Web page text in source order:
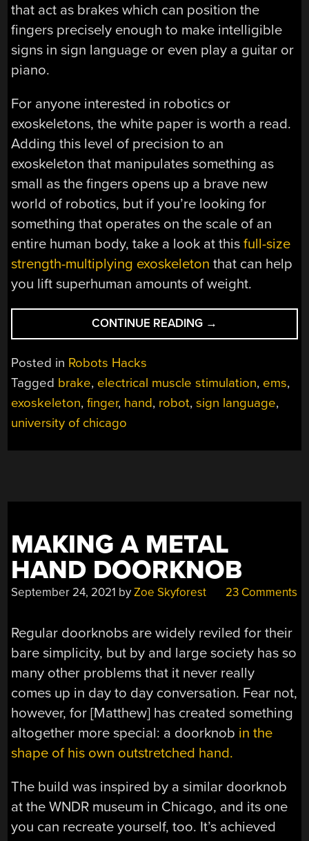
that act as brakes which can position the
fingers precisely enough to make intelligible
signs in sign language or even play a guitar or
piano.
For anyone interested in robotics or
exoskeletons, the white paper is worth a read.
Adding this level of precision to an
exoskeleton that manipulates something as
small as the fingers opens up a brave new
world of robotics, but if you’re looking for
something that operates on the scale of an
entire human body, take a look at thisfull-size
strength-multiplying exoskeleton that can help
you lift superhuman amounts of weight.
CONTINUE READING “ADDING
BRAKES
FINGERS”
→
Posted in Robots Hacks
Tagged brake, electrical muscle stimulation, ems,
exoskeleton,finger, hand, robot,sign language,
university of chicago
MAKING A METAL
HAND DOORKNOB
September 24, 2021 byZoe Skyforest 23 Comments
Regular doorknobs are widely reviled for their
bare simplicity, but by and large society has so
many other problems that it never really
comes up in day to day conversation. Fear not,
however, for [Matthew] has created something
altogether more special: a doorknob in the
shape of his own outstretched hand.
The build was inspired by a similar doorknob
at the WNDR museum in Chicago, and its one
you can recreate yourself, too. It’s achieved